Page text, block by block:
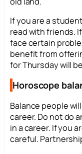
If you are a
read with friends.
face certain
benefit from
for Thursday will
Horoscope
Balance people
career. Do not do
in a career. If you
careful.